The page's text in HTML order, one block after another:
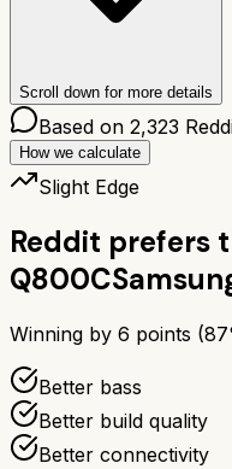
Scroll down for more details
Based on 2,323
How we calculate
Slight Edge
Reddit prefers
Q800C
Winning by 6 points (87
Better bass
Better build quality
Better connectivity